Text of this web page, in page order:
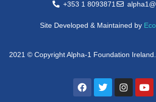
+353 1 8093871
Site Developed & Maintained by
2021 © Copyright Alpha-1 Foundation